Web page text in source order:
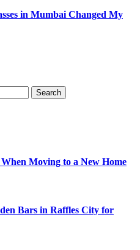
in Mumbai Changed My
Moving to a New Home
Bars in Raffles City for